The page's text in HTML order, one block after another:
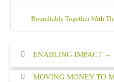
Roundtable Together With
ENABLING IMPACT
MOVING MONEY TO